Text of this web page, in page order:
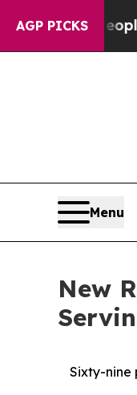
AGP PICKS
“People Are
Menu
New
Sixty-nine